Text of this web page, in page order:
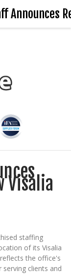
Visalia
staffing
of its Visalia
the office's
clients and
Announces